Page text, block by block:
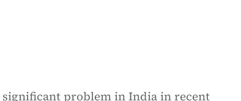
significant problem in India in recent